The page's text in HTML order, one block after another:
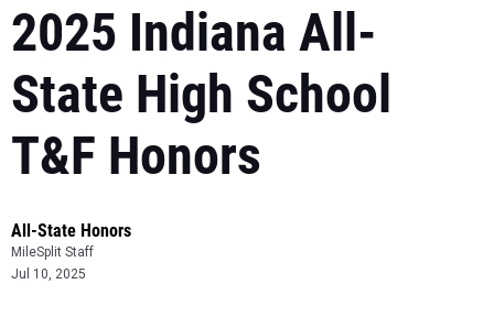
2025 Indiana All-
State High School
T&F Honors
All-State Honors
MileSplit Staff
Jul 10, 2025